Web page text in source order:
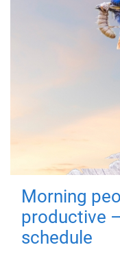
Morning
productive
schedule